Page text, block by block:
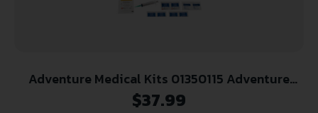
Adventure Medical Kits 01350115 Adventure
Trail Dog Medical Kit Treats Injuries Green
$37.99